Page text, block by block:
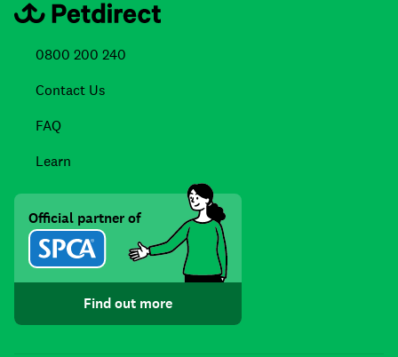
0800 200 240
Contact Us
FAQ
Learn
Official partner of
Find out more